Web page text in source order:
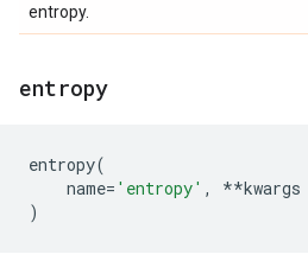
entropy.
entropy
entropy(
name= 'entropy' , **kwargs
)